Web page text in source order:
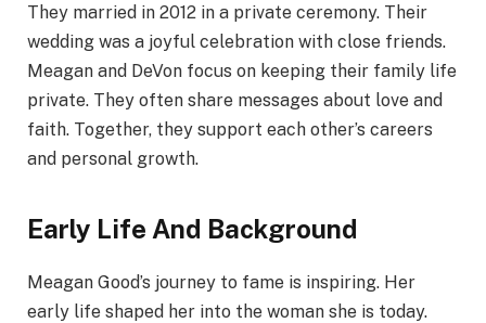
They married in 2012 in a private ceremony. Their
wedding was a joyful celebration with close friends.
Meagan and DeVon focus on keeping their family life
private. They often share messages about love and
faith. Together, they support each other’s careers
and personal growth.
Early Life And Background
Meagan Good’s journey to fame is inspiring. Her
early life shaped her into the woman she is today.